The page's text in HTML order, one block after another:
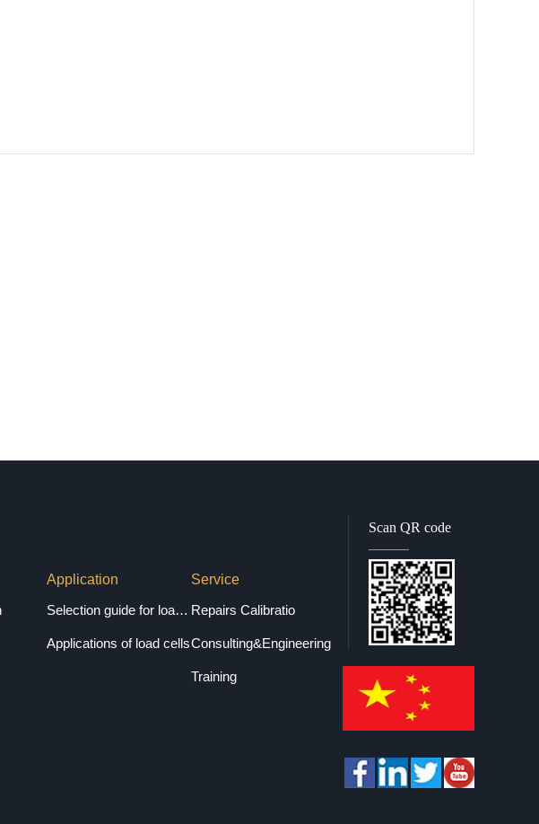
Scan QR code
Application
Selection guide for load cells
Applications of load cells
Service
Repairs Calibratio
Consulting&Engineering
Training